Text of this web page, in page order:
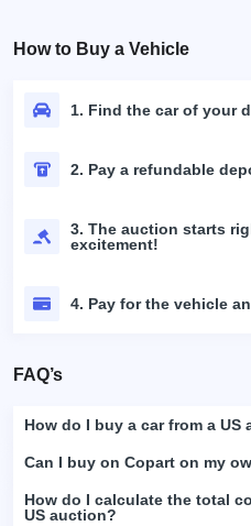
How to Buy a Vehicle
1. Find the car of your
2. Pay a refundable
3. The auction starts
excitement!
4. Pay for the vehicle
FAQ’s
How do I buy a car from a
Can I buy on Copart on my
How do I calculate the total
US auction?